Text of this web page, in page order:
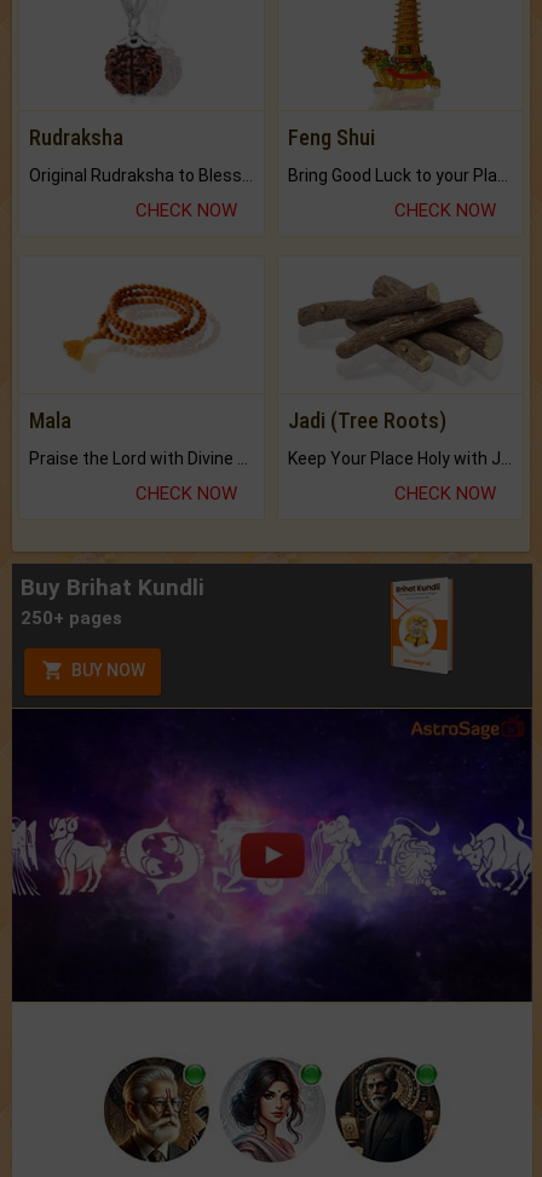
Rudraksha
CHECK NOW
Feng Shui
CHECK NOW
Mala
Praise the Lord with Divine Energies of Mala.
CHECK NOW
Jadi (Tree Roots)
Keep Your Place Holy with Jadi.
CHECK NOW
Buy Brihat Kundli
250+ pages
BUY NOW